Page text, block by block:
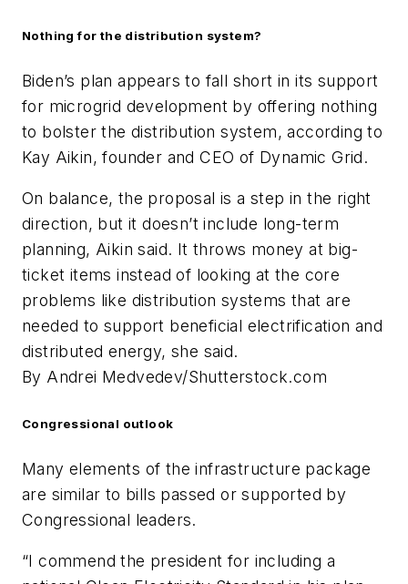
Nothing for the distribution system?
Biden’s plan appears to fall short in its support
for microgrid development by offering nothing
to bolster the distribution system, according to
Kay Aikin, founder and CEO of Dynamic Grid.
On balance, the proposal is a step in the right
direction, but it doesn’t include long-term
planning, Aikin said. It throws money at big-
ticket items instead of looking at the core
problems like distribution systems that are
needed to support beneficial electrification and
distributed energy, she said.
By Andrei Medvedev/Shutterstock.com
Congressional outlook
Many elements of the infrastructure package
are similar to bills passed or supported by
Congressional leaders.
“I commend the president for including a